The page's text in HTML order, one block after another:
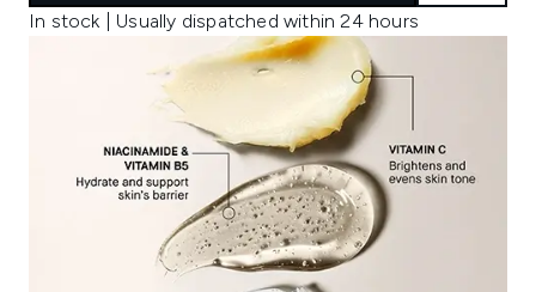
In stock | Usually dispatched within 24 hours